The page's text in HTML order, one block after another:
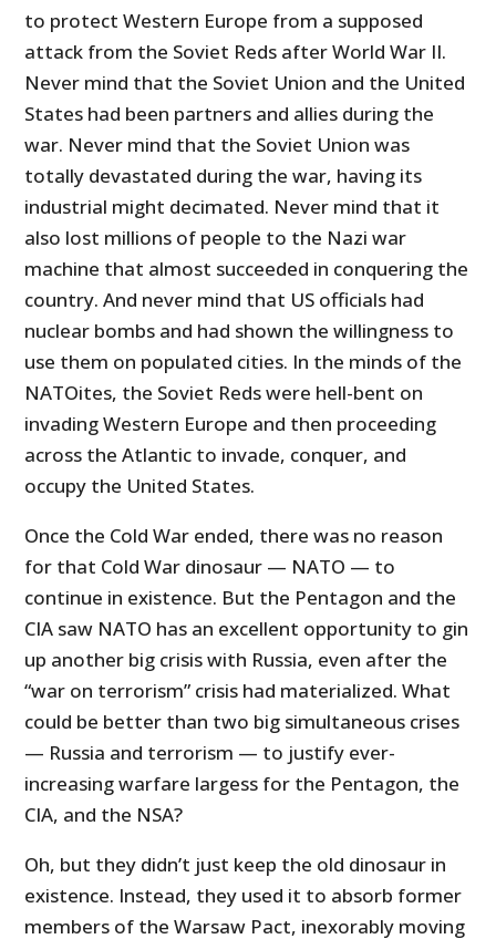
to protect Western Europe from a supposed
attack from the Soviet Reds after World War II.
Never mind that the Soviet Union and the United
States had been partners and allies during the
war. Never mind that the Soviet Union was
totally devastated during the war, having its
industrial might decimated. Never mind that it
also lost millions of people to the Nazi war
machine that almost succeeded in conquering the
country. And never mind that US officials had
nuclear bombs and had shown the willingness to
use them on populated cities. In the minds of the
NATOites, the Soviet Reds were hell-bent on
invading Western Europe and then proceeding
across the Atlantic to invade, conquer, and
occupy the United States.
Once the Cold War ended, there was no reason
for that Cold War dinosaur — NATO — to
continue in existence. But the Pentagon and the
CIA saw NATO has an excellent opportunity to gin
up another big crisis with Russia, even after the
“war on terrorism” crisis had materialized. What
could be better than two big simultaneous crises
— Russia and terrorism — to justify ever-
increasing warfare largess for the Pentagon, the
CIA, and the NSA?
Oh, but they didn’t just keep the old dinosaur in
existence. Instead, they used it to absorb former
members of the Warsaw Pact, inexorably moving